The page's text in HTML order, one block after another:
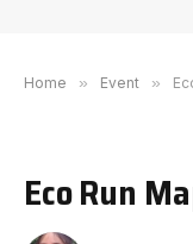
Home » Event »
Eco Run